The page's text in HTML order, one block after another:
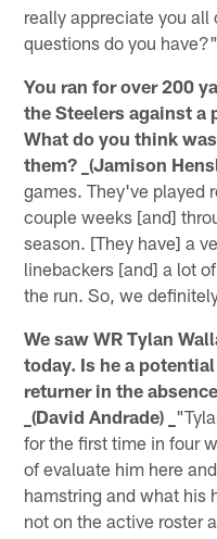
really appreciate you
questions do you have?"
You ran for over 200
the Steelers against a
What do you think
them? _(Jamison
games. They've played
couple weeks [and]
season. [They have] a
linebackers [and] a lot
the run. So, we
We saw WR Tylan
today. Is he a
returner in the
_(David Andrade) _
for the first time in four
of evaluate him here
hamstring and what his
not on the active roster